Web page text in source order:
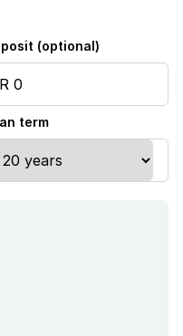
(optional)
term